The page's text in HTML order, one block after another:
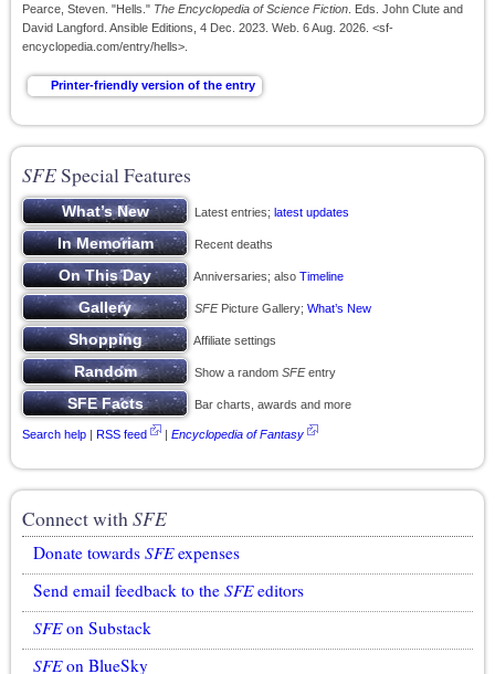
Pearce, Steven. "Hells." The Encyclopedia of Science Fiction . Eds. John Clute and
David Langford. Ansible Editions, 4 Dec. 2023. Web. 6 Aug. 2026. <sf-
encyclopedia.com/entry/hells>.
SFESpecial Features
Latest entries; latest updates
Recent deaths
Anniversaries; also Timeline
SFEPicture Gallery; What’s New
Affiliate settings
Show a random SFEentry
Bar charts, awards and more
Search help | RSS feed | Encyclopedia of Fantasy
Connect withSFE
Donate towards SFEexpenses
Send email feedback to the SFEeditors
SFEon Substack
SFEon BlueSky